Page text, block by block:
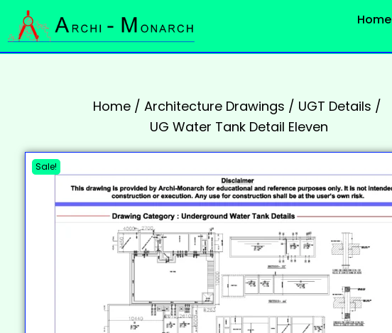
Home
Home / Architecture Drawings / UGT Details /
UG Water Tank Detail Eleven
Sale!